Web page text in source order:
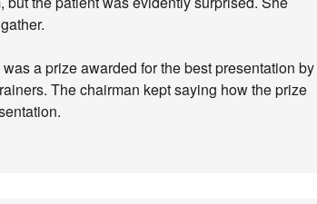
a prize awarded for the best presentation by
The chairman kept saying how the prize